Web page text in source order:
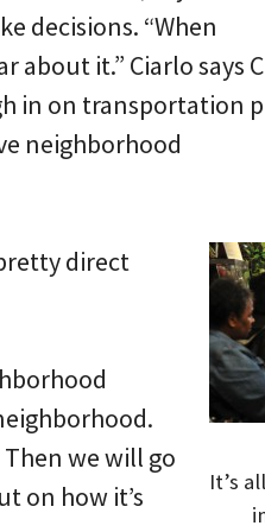
decisions. “When
about it.” Ciarlo says
in on transportation
neighborhood
It’s
direct
we will go
on how it’s